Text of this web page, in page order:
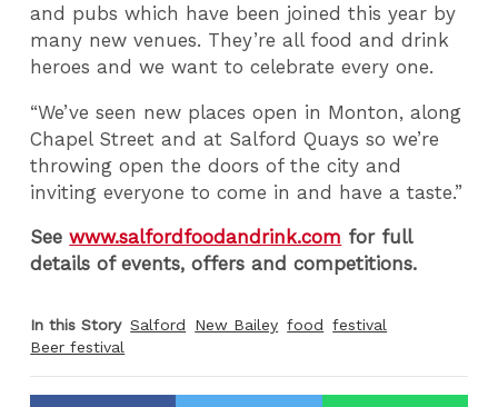
and pubs which have been joined this year by
many new venues. They’re all food and drink
heroes and we want to celebrate every one.
“We’ve seen new places open in Monton, along
Chapel Street and at Salford Quays so we’re
throwing open the doors of the city and
inviting everyone to come in and have a taste.”
Seewww.salfordfoodandrink.com for full
details of events, offers and competitions.
In this Story Salford New Bailey food festival
Beer festival